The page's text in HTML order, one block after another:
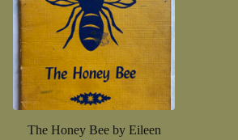
The Honey Bee by Eileen